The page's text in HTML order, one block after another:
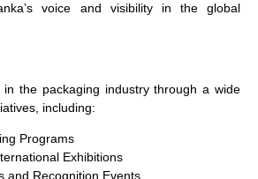
voice and visibility in the global
in the packaging industry through a wide
including:
Programs
Exhibitions
and Recognition Events